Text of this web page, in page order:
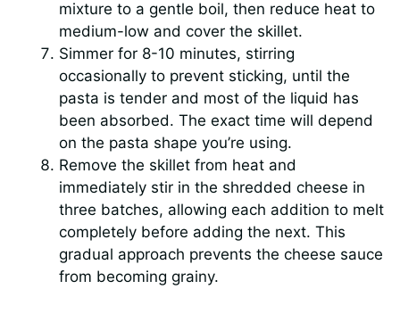
mixture to a gentle boil, then reduce heat to
medium-low and cover the skillet.
Simmer for 8-10 minutes, stirring
occasionally to prevent sticking, until the
pasta is tender and most of the liquid has
been absorbed. The exact time will depend
on the pasta shape you’re using.
Remove the skillet from heat and
immediately stir in the shredded cheese in
three batches, allowing each addition to melt
completely before adding the next. This
gradual approach prevents the cheese sauce
from becoming grainy.